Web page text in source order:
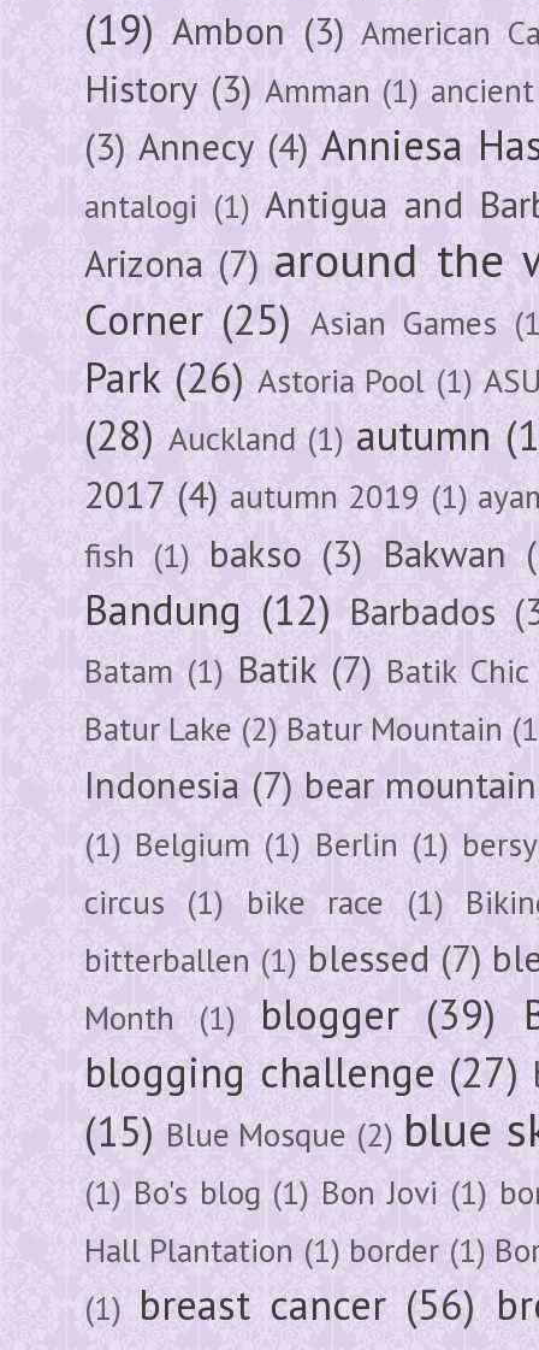
(19) Ambon (3) American
History (3) Amman (1) ancient
(3) Annecy (4) Anniesa
antalogi (1) Antigua and
Arizona (7) around the
Corner (25) Asian Games
Park (26) Astoria Pool (1)
(28) Auckland (1) autumn
2017 (4) autumn 2019 (1)
fish (1) bakso (3) Bakwan
Bandung (12) Barbados
Batam (1) Batik (7) Batik Chic
Batur Lake (2) Batur Mountain
Indonesia (7) bear mountain
(1) Belgium (1) Berlin (1)
circus (1) bike race (1)
bitterballen (1) blessed (7)
Month (1) blogger (39)
blogging challenge (27)
(15) Blue Mosque (2) blue
(1) Bo's blog (1) Bon Jovi (1)
Hall Plantation (1) border (1)
(1) breast cancer (56)